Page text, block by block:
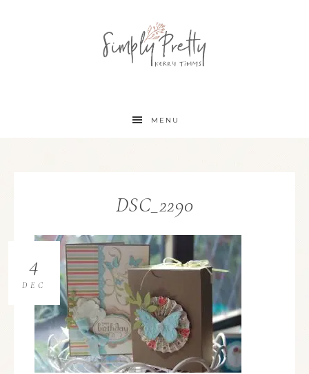
MENU
DSC_2290
4
DEC